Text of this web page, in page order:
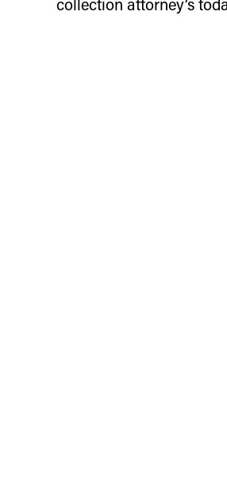
collection attorney’s